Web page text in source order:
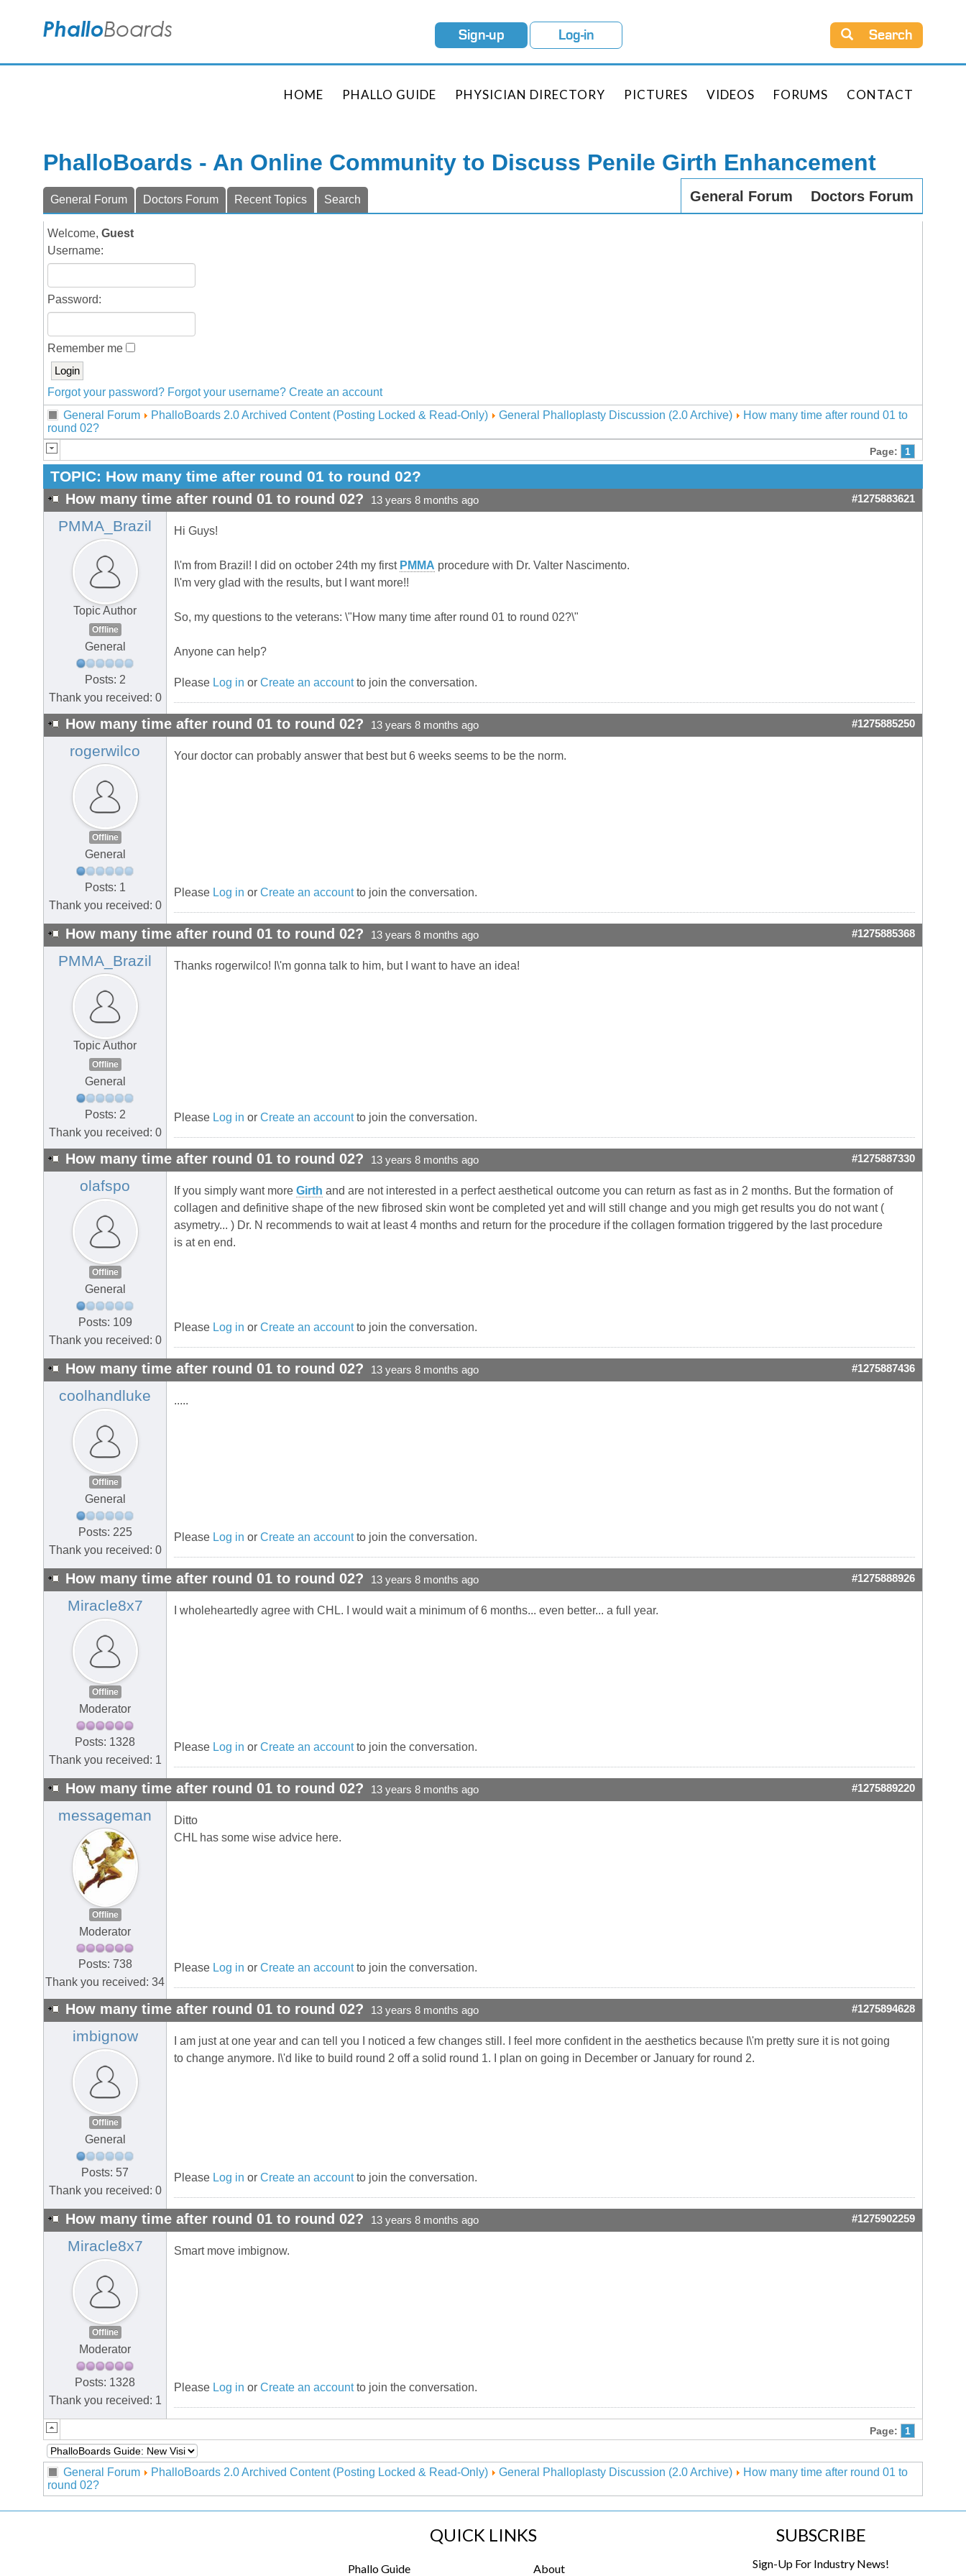
Sign-up Log-in Search
HOME PHALLO GUIDE PHYSICIAN DIRECTORY PICTURES VIDEOS FORUMS CONTACT
PhalloBoards - An Online Community to Discuss Penile Girth Enhancement
General Forum Doctors Forum
General Forum Doctors Forum Recent Topics Search
Welcome, Guest
Username:
Password:
Remember me
Forgot your password? Forgot your username? Create an account
General Forum
PhalloBoards 2.0 Archived Content (Posting Locked & Read-Only) General Phalloplasty Discussion (2.0 Archive)
How many time after round 01 to
round 02?
Page: 1
TOPIC: How many time after round 01 to round 02?
How many time after round 01 to round 02? 13 years 8 months ago #1275883621
PMMA_Brazil
Topic Author
Offline
General
Posts: 2
Thank you received: 0
Hi Guys!
I\'m from Brazil! I did on october 24th my first PMMA procedure with Dr. Valter Nascimento.
I\'m very glad with the results, but I want more!!
So, my questions to the veterans: \"How many time after round 01 to round 02?\"
Anyone can help?
Please Log in or Create an accountto join the conversation.
How many time after round 01 to round 02? 13 years 8 months ago #1275885250
rogerwilco
Offline
General
Posts: 1
Thank you received: 0
Your doctor can probably answer that best but 6 weeks seems to be the norm.
Please Log in or Create an accountto join the conversation.
How many time after round 01 to round 02? 13 years 8 months ago #1275885368
PMMA_Brazil
Topic Author
Offline
General
Posts: 2
Thank you received: 0
Thanks rogerwilco! I\'m gonna talk to him, but I want to have an idea!
Please Log in or Create an accountto join the conversation.
How many time after round 01 to round 02? 13 years 8 months ago #1275887330
olafspo
Offline
General
Posts: 109
Thank you received: 0
If you simply want more Girth and are not interested in a perfect aesthetical outcome you can return as fast as in 2 months. But the formation of
collagen and definitive shape of the new fibrosed skin wont be completed yet and will still change and you migh get results you do not want (
asymetry... ) Dr. N recommends to wait at least 4 months and return for the procedure if the collagen formation triggered by the last procedure
is at en end.
Please Log in or Create an accountto join the conversation.
How many time after round 01 to round 02? 13 years 8 months ago #1275887436
coolhandluke
Offline
General
Posts: 225
Thank you received: 0
.....
Please Log in or Create an accountto join the conversation.
How many time after round 01 to round 02? 13 years 8 months ago #1275888926
Miracle8x7
Offline
Moderator
Posts: 1328
Thank you received: 1
I wholeheartedly agree with CHL. I would wait a minimum of 6 months... even better... a full year.
Please Log in or Create an accountto join the conversation.
How many time after round 01 to round 02? 13 years 8 months ago #1275889220
messageman
Offline
Moderator
Posts: 738
Thank you received: 34
Ditto
CHL has some wise advice here.
Please Log in or Create an accountto join the conversation.
How many time after round 01 to round 02? 13 years 8 months ago #1275894628
imbignow
Offline
General
Posts: 57
Thank you received: 0
I am just at one year and can tell you I noticed a few changes still. I feel more confident in the aesthetics because I\'m pretty sure it is not going
to change anymore. I\'d like to build round 2 off a solid round 1. I plan on going in December or January for round 2.
Please Log in or Create an accountto join the conversation.
How many time after round 01 to round 02? 13 years 8 months ago #1275902259
Miracle8x7
Offline
Moderator
Posts: 1328
Thank you received: 1
Smart move imbignow.
Please Log in or Create an accountto join the conversation.
Page: 1
General Forum PhalloBoards 2.0 Archived Content (Posting Locked & Read-Only) General Phalloplasty Discussion (2.0 Archive)
How many time after round 01 to
round 02?
QUICK LINKS
Phallo Guide About
SUBSCRIBE
Sign-Up For Industry News!